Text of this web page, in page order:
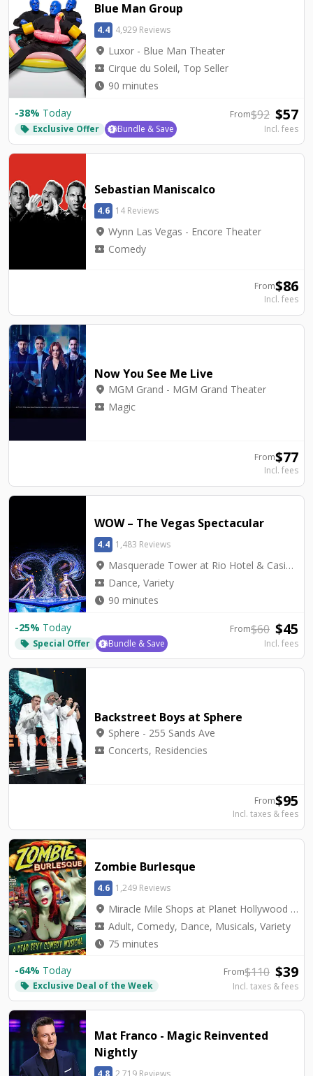
Blue Man Group
4.4 4,929 Reviews
location_on Luxor - Blue Man Theater
local_activity Cirque du Soleil, Top Seller
watch_later 90 minutes
-38% Today
local_offer Exclusive Offer Bundle & Save
From$92 $57
Incl. fees
Sebastian Maniscalco
4.6 14 Reviews
location_on Wynn Las Vegas - Encore Theater
local_activity Comedy
From$86
Incl. fees
Now You See Me Live
location_on MGM Grand - MGM Grand Theater
local_activity Magic
From$77
Incl. fees
WOW – The Vegas Spectacular
4.4 1,483 Reviews
location_on Masquerade Tower at Rio Hotel & Casino - Rio Showroom
local_activity Dance, Variety
watch_later 90 minutes
-25% Today
local_offer Special Offer Bundle & Save
From$60 $45
Incl. fees
Backstreet Boys at Sphere
location_on Sphere - 255 Sands Ave
local_activity Concerts, Residencies
From$95
Incl. taxes & fees
Zombie Burlesque
4.6 1,249 Reviews
location_on Miracle Mile Shops at Planet Hollywood - V3 Theater
local_activity Adult, Comedy, Dance, Musicals, Variety
watch_later 75 minutes
-64% Today
local_offer Exclusive Deal of the Week
From$110 $39
Incl. taxes & fees
Mat Franco - Magic Reinvented
Nightly